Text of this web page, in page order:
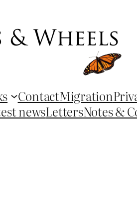
ContactMigration
newsLettersNotes &